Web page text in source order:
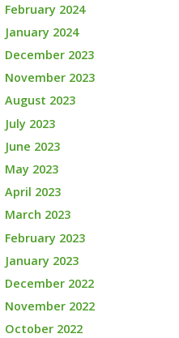
February 2024
January 2024
December 2023
November 2023
August 2023
July 2023
June 2023
May 2023
April 2023
March 2023
February 2023
January 2023
December 2022
November 2022
October 2022